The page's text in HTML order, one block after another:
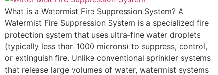
What is a Watermist Fire Suppression System? A
Watermist Fire Suppression System is a specialized fire
protection system that uses ultra-fine water droplets
(typically less than 1000 microns) to suppress, control,
or extinguish fire. Unlike conventional sprinkler systems
that release large volumes of water, watermist systems